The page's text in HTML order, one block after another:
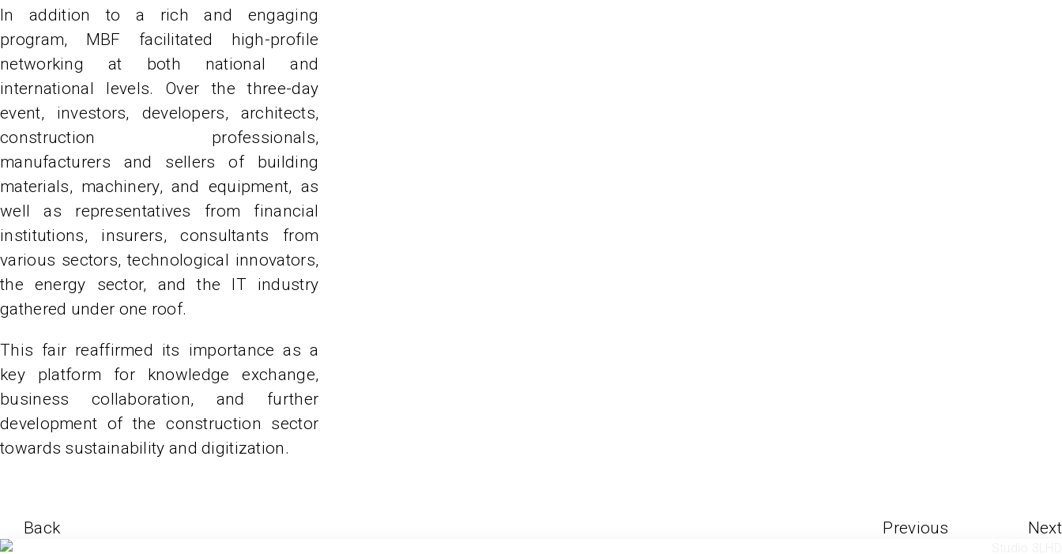
In addition to a rich and engaging
program, MBF facilitated high-profile
networking at both national and
international levels. Over the three-day
event, investors, developers, architects,
construction professionals,
manufacturers and sellers of building
materials, machinery, and equipment, as
well as representatives from financial
institutions, insurers, consultants from
various sectors, technological innovators,
the energy sector, and the IT industry
gathered under one roof.
This fair reaffirmed its importance as a
key platform for knowledge exchange,
business collaboration, and further
development of the construction sector
towards sustainability and digitization.
Next
Previous
Back